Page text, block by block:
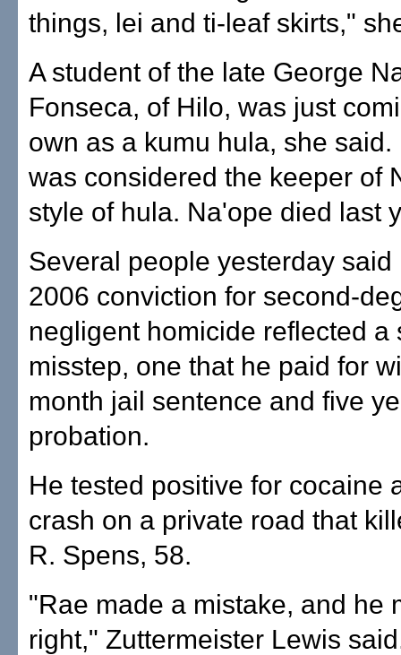
things, lei and ti-leaf skirts,"
A student of the late George
Fonseca, of Hilo, was just
own as a kumu hula, she said.
was considered the keeper of
style of hula. Na'ope died last
Several people yesterday said
2006 conviction for second-
negligent homicide reflected a
misstep, one that he paid for
month jail sentence and five
probation.
He tested positive for cocaine
crash on a private road that
R. Spens, 58.
"Rae made a mistake, and he
right," Zuttermeister Lewis